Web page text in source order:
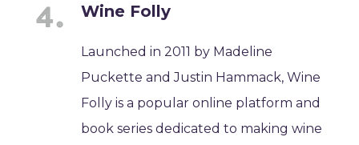
Wine Folly
Launched in 2011 by Madeline
Puckette and Justin Hammack, Wine
Folly is a popular online platform and
book series dedicated to making wine